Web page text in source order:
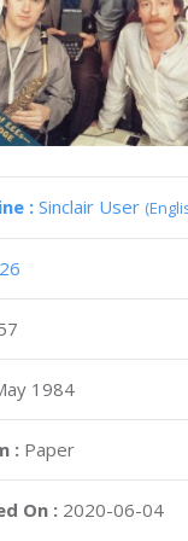
: Sinclair User
26
1984
: Paper
On : 2020-06-04